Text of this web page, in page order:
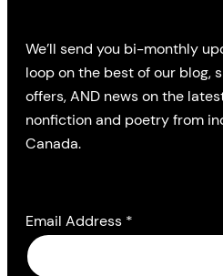
We’ll send you bi-monthly
loop on the best of our blog,
offers, AND news on the
nonfiction and poetry from
Canada.
Email Address *